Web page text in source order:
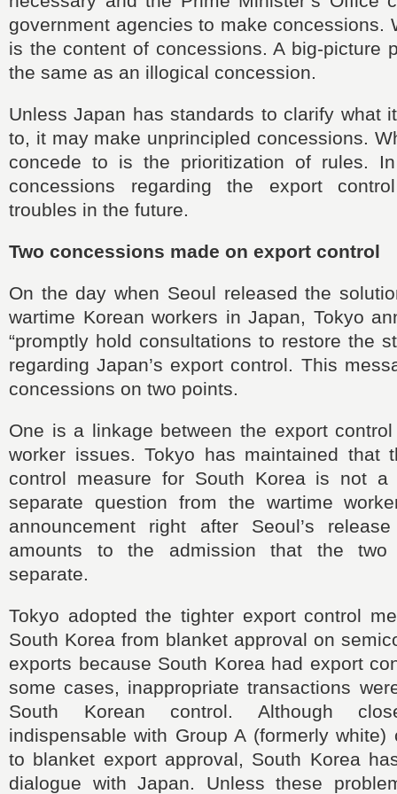
government agencies to make concessions.
is the content of concessions. A big-picture
the same as an illogical concession.
Unless Japan has standards to clarify what
to, it may make unprincipled concessions.
concede to is the prioritization of rules.
concessions regarding the export
troubles in the future.
Two concessions made on export control
On the day when Seoul released the
wartime Korean workers in Japan, Tokyo
“promptly hold consultations to restore the
regarding Japan’s export control. This
concessions on two points.
One is a linkage between the export
worker issues. Tokyo has maintained that
control measure for South Korea is not a
separate question from the wartime
announcement right after Seoul’s
amounts to the admission that the
separate.
Tokyo adopted the tighter export control
South Korea from blanket approval on
exports because South Korea had export
some cases, inappropriate transactions
South Korean control. Although
indispensable with Group A (formerly white)
to blanket export approval, South Korea
dialogue with Japan. Unless these